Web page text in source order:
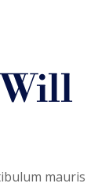
mauris